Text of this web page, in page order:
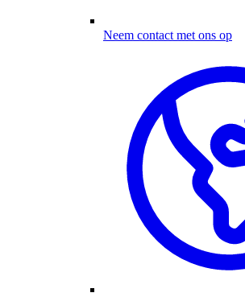
Neem contact met ons op